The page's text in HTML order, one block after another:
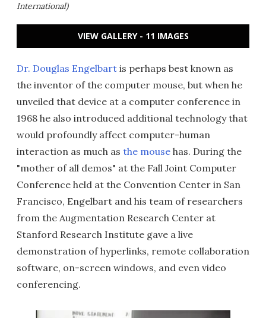
International)
VIEW GALLERY - 11 IMAGES
Dr. Douglas Engelbart is perhaps best known as
the inventor of the computer mouse, but when he
unveiled that device at a computer conference in
1968 he also introduced additional technology that
would profoundly affect computer-human
interaction as much as the mouse has. During the
"mother of all demos" at the Fall Joint Computer
Conference held at the Convention Center in San
Francisco, Engelbart and his team of researchers
from the Augmentation Research Center at
Stanford Research Institute gave a live
demonstration of hyperlinks, remote collaboration
software, on-screen windows, and even video
conferencing.